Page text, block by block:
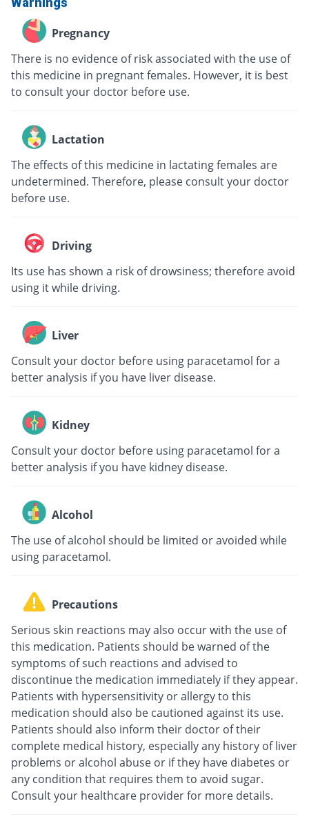
Pregnancy
There is no evidence of risk associated with the use of
this medicine in pregnant females. However, it is best
to consult your doctor before use.
Lactation
The effects of this medicine in lactating females are
undetermined. Therefore, please consult your doctor
before use.
Driving
Its use has shown a risk of drowsiness; therefore avoid
using it while driving.
Liver
Consult your doctor before using paracetamol for a
better analysis if you have liver disease.
Kidney
Consult your doctor before using paracetamol for a
better analysis if you have kidney disease.
Alcohol
The use of alcohol should be limited or avoided while
using paracetamol.
Precautions
Serious skin reactions may also occur with the use of
this medication. Patients should be warned of the
symptoms of such reactions and advised to
discontinue the medication immediately if they appear.
Patients with hypersensitivity or allergy to this
medication should also be cautioned against its use.
Patients should also inform their doctor of their
complete medical history, especially any history of liver
problems or alcohol abuse or if they have diabetes or
any condition that requires them to avoid sugar.
Consult your healthcare provider for more details.